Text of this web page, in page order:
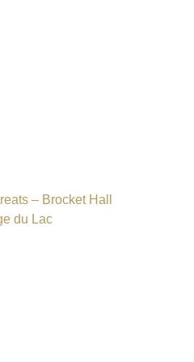
– Brocket Hall
du Lac